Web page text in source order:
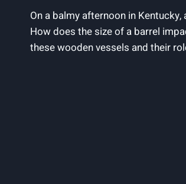
On a balmy afternoon in
How does the size of a barrel
these wooden vessels and their